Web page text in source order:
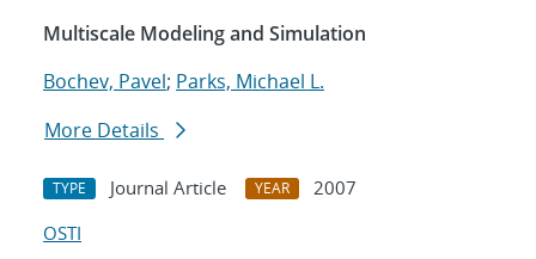
Multiscale Modeling and Simulation
Bochev, Pavel; Parks, Michael L.
More Details
TYPE Journal Article YEAR
2007
OSTI